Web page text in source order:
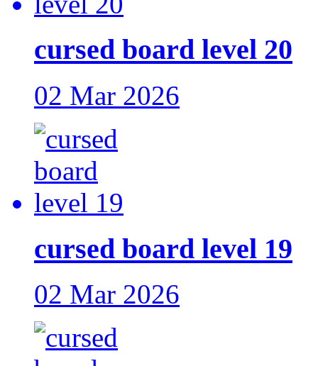
cursed board level 20
02 Mar 2026
cursed board level 19
02 Mar 2026